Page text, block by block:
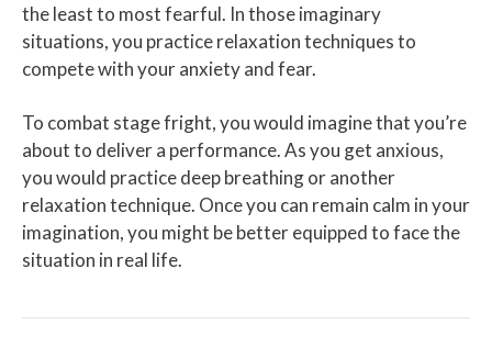
the least to most fearful. In those imaginary
situations, you practice relaxation techniques to
compete with your anxiety and fear.
To combat stage fright, you would imagine that you’re
about to deliver a performance. As you get anxious,
you would practice deep breathing or another
relaxation technique. Once you can remain calm in your
imagination, you might be better equipped to face the
situation in real life.